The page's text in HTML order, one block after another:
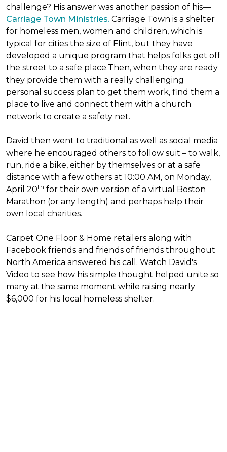
challenge? His answer was another passion of his—
Carriage Town Ministries. Carriage Town is a shelter
for homeless men, women and children, which is
typical for cities the size of Flint, but they have
developed a unique program that helps folks get off
the street to a safe place.Then, when they are ready
they provide them with a really challenging
personal success plan to get them work, find them a
place to live and connect them with a church
network to create a safety net.
David then went to traditional as well as social media
where he encouraged others to follow suit – to walk,
run, ride a bike, either by themselves or at a safe
distance with a few others at 10:00 AM, on Monday,
April 20th for their own version of a virtual Boston
Marathon (or any length) and perhaps help their
own local charities.
Carpet One Floor & Home retailers along with
Facebook friends and friends of friends throughout
North America answered his call. Watch David's
Video to see how his simple thought helped unite so
many at the same moment while raising nearly
$6,000 for his local homeless shelter.